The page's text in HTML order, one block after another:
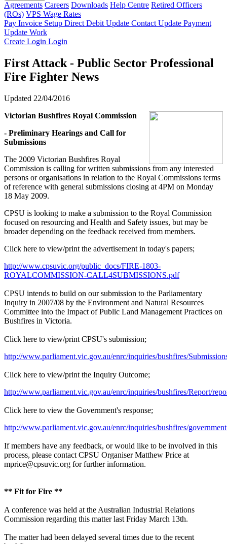
Agreements Careers Downloads Help Centre Retired Officers
(ROs) VPS Wage Rates
Pay Invoice Setup Direct Debit Update Contact Update Payment
Update Work
Create Login Login
First Attack - Public Sector Professional
Fire Fighter News
Updated 22/04/2016
Victorian Bushfires Royal Commission
- Preliminary Hearings and Call for
Submissions
The 2009 Victorian Bushfires Royal
Commission is calling for written submissions from any interested
persons or organisations in relation to the Royal Commissions terms
of reference with general submissions closing at 4PM on Monday
18 May 2009.
CPSU is looking to make a submission to the Royal Commission
focused on resourcing and Health and Safety issues, but may be
broader depending on the feedback received from members.
Click here to view/print the advertisement in today's papers;
http://www.cpsuvic.org/public_docs/FIRE-1803-
ROYALCOMMISSION-CALL4SUBMISSIONS.pdf
CPSU intends to build on our submission to the Parliamentary
Inquiry in 2007/08 by the Environment and Natural Resources
Committee into the Impact of Public Land Management Practices on
Bushfires in Victoria.
Click here to view/print CPSU's submission;
http://www.parliament.vic.gov.au/enrc/inquiries/bushfires/
Click here to view/print the Inquiry Outcome;
http://www.parliament.vic.gov.au/enrc/inquiries/bushfires/Report/
Click here to view the Government's response;
http://www.parliament.vic.gov.au/enrc/inquiries/bushfires/
If members have any feedback, or would like to be involved in this
process, please contact CPSU Organiser Matthew Price at
mprice@cpsuvic.org for further information.
** Fit for Fire **
A conference was held at the Australian Industrial Relations
Commission regarding this matter last Friday March 13th.
The matter had been delayed several times due to the recent